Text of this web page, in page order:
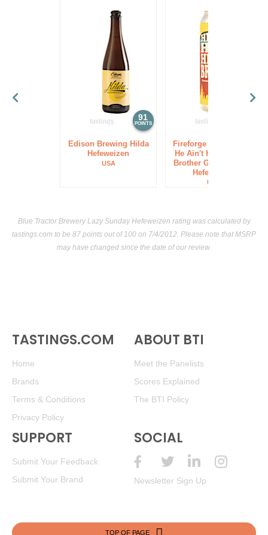
91
POINTS
Edison Brewing Hilda
Hefeweizen
USA
Fireforge Crafted Beer
He Ain't Hefe He's My
Brother German-Style
Hefeweizen
USA
Blue Tractor Brewery Lazy Sunday Hefeweizen rating was calculated by
tastings.com to be 87 points out of 100 on 7/4/2012. Please note that MSRP
may have changed since the date of our review.
TASTINGS.COM
Home
Brands
Terms & Conditions
Privacy Policy
ABOUT BTI
Meet the Panelists
Scores Explained
The BTI Policy
SUPPORT
Submit Your Feedback
Submit Your Brand
SOCIAL
Newsletter Sign Up
TOP OF PAGE